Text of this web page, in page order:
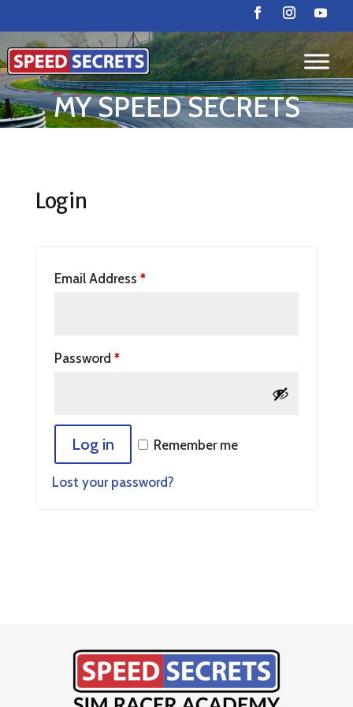
MY SPEED SECRETS
Login
Email Address *
Password *
Log in Remember me
Lost your password?